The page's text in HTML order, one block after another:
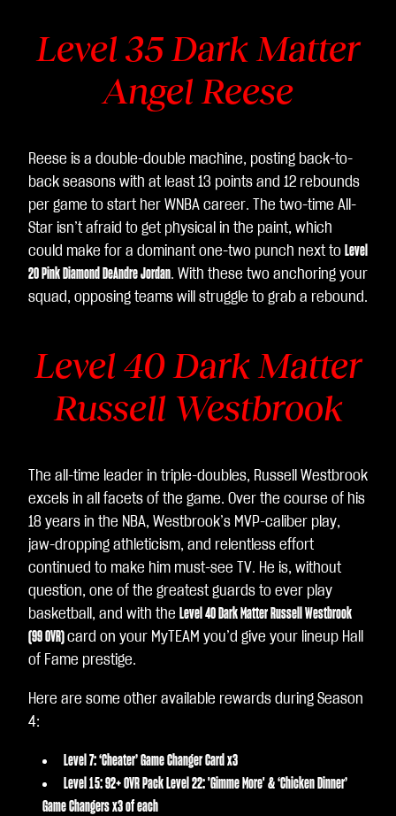
Level 35 Dark Matter
Angel Reese
Reese is a double-double machine, posting back-to-
back seasons with at least 13 points and 12 rebounds
per game to start her WNBA career. The two-time All-
Star isn’t afraid to get physical in the paint, which
could make for a dominant one-two punch next to Level
20 Pink Diamond DeAndre Jordan. With these two anchoring your
squad, opposing teams will struggle to grab a rebound.
Level 40 Dark Matter
Russell Westbrook
The all-time leader in triple-doubles, Russell Westbrook
excels in all facets of the game. Over the course of his
18 years in the NBA, Westbrook’s MVP-caliber play,
jaw-dropping athleticism, and relentless effort
continued to make him must-see TV. He is, without
question, one of the greatest guards to ever play
basketball, and with the Level 40 Dark Matter Russell Westbrook
(99 OVR)card on your MyTEAM you’d give your lineup Hall
of Fame prestige.
Here are some other available rewards during Season
4:
Level 7: ‘Cheater’ Game Changer Card x3
Level 15: 92+ OVR Pack Level 22: 'Gimme More' & ‘Chicken Dinner’
Game Changers x3 of each